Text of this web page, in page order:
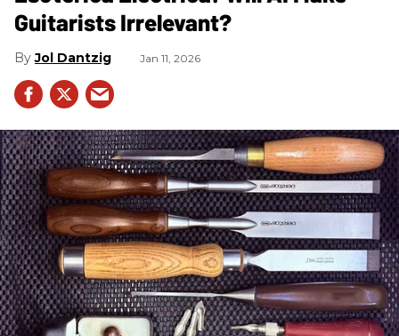
Guitarists Irrelevant?
Jol Dantzig Jan 11, 2026